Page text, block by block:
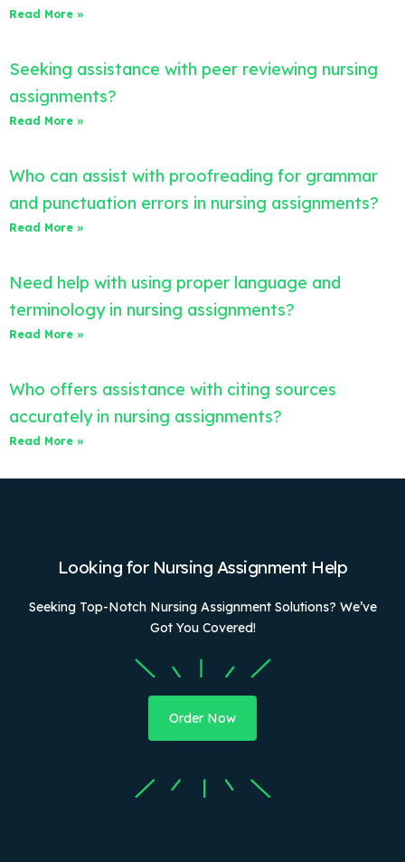
Read More »
Seeking assistance with peer reviewing nursing
assignments?
Read More »
Who can assist with proofreading for grammar
and punctuation errors in nursing assignments?
Read More »
Need help with using proper language and
terminology in nursing assignments?
Read More »
Who offers assistance with citing sources
accurately in nursing assignments?
Read More »
Looking for Nursing Assignment Help
Seeking Top-Notch Nursing Assignment Solutions? We’ve
Got You Covered!
Order Now